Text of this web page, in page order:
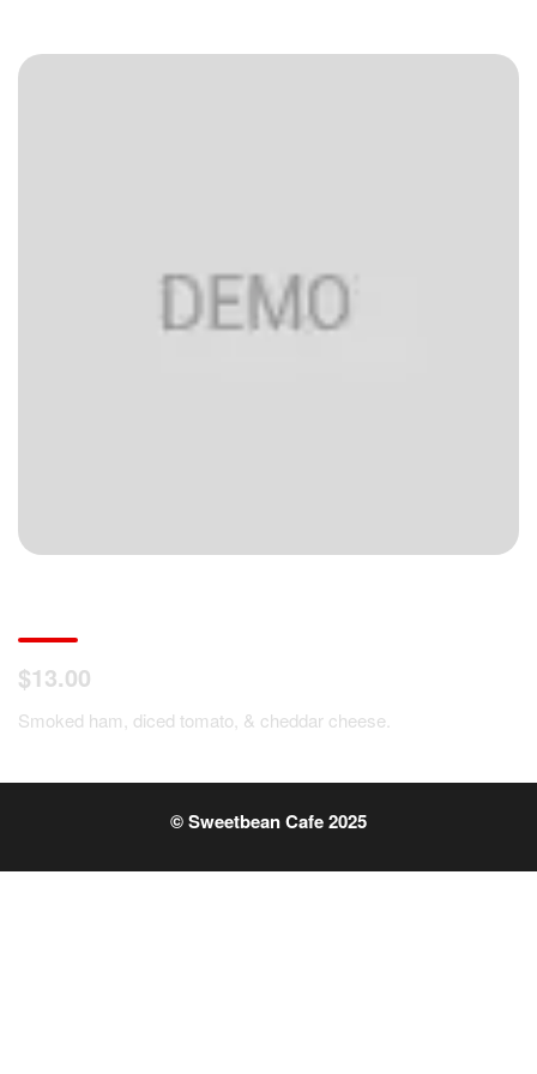
$13.00
Smoked ham, diced tomato, & cheddar cheese.
© Sweetbean Cafe 2025